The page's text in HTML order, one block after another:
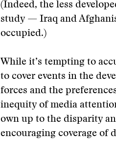
(Indeed, the less
study — Iraq and
occupied.)
While it’s tempting to
to cover events in the
forces and the
inequity of media
own up to the disparity
encouraging coverage of